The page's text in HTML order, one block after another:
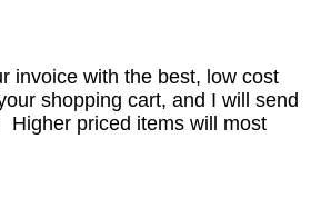
invoice with the best, low cost
shopping cart, and I will send
Higher priced items will most